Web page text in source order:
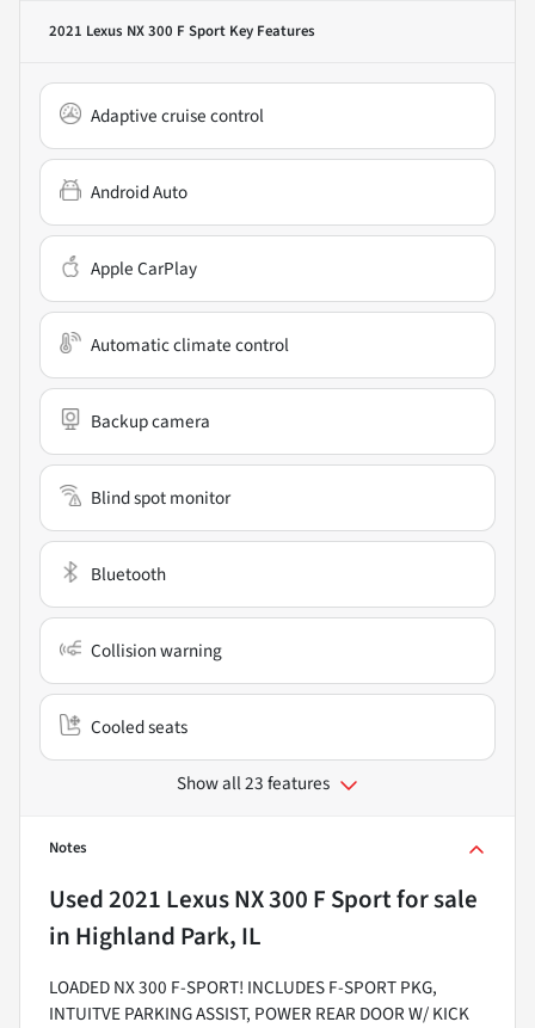
2021 Lexus NX 300 F Sport Key Features
Adaptive cruise control
Android Auto
Apple CarPlay
Automatic climate control
Backup camera
Blind spot monitor
Bluetooth
Collision warning
Cooled seats
Show all 23 features
Notes
Used2021 Lexus NX 300 F Sportfor sale
in Highland Park, IL
LOADED NX 300 F-SPORT! INCLUDES F-SPORT PKG,
INTUITVE PARKING ASSIST, POWER REAR DOOR W/ KICK